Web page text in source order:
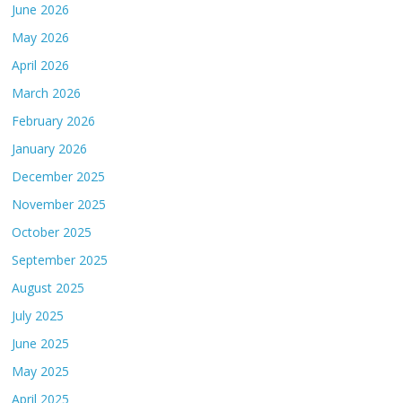
June 2026
May 2026
April 2026
March 2026
February 2026
January 2026
December 2025
November 2025
October 2025
September 2025
August 2025
July 2025
June 2025
May 2025
April 2025